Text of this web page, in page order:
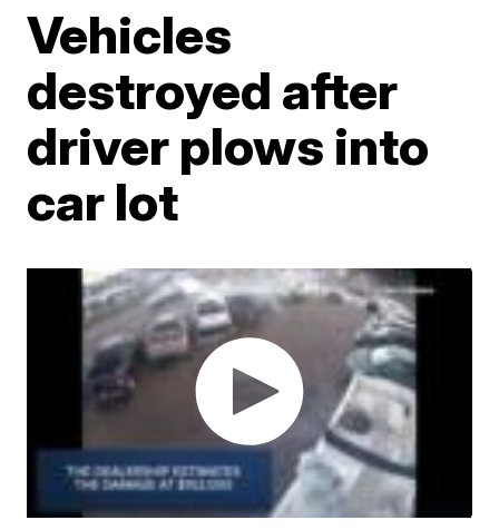
Vehicles
destroyed after
driver plows into
car lot